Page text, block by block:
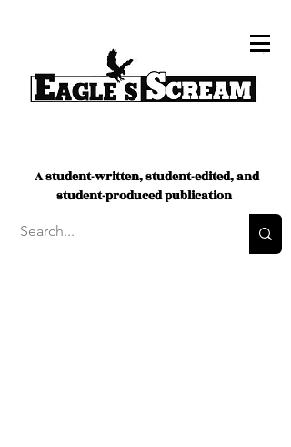
A student-written, student-edited, and
student-produced publication